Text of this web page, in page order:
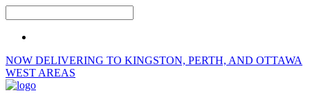
NOW DELIVERING TO KINGSTON, PERTH, AND OTTAWA
WEST AREAS